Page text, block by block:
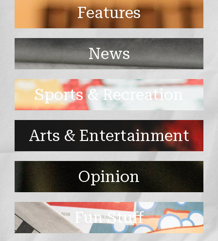
Features
News
Sports & Recreation
Arts & Entertainment
Opinion
Fun Stuff